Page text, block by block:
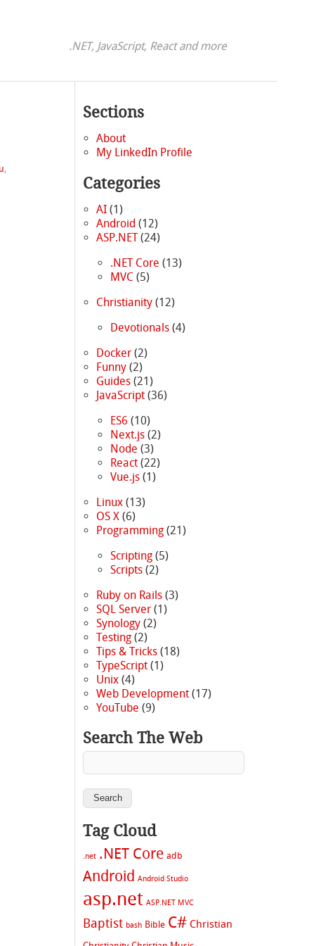
.NET, JavaScript, React and more
Sections
About
My LinkedIn Profile
Categories
AI (1)
Android (12)
ASP.NET(24)
.NET Core (13)
MVC (5)
Christianity (12)
Devotionals(4)
Docker (2)
Funny (2)
Guides (21)
JavaScript (36)
ES6 (10)
Next.js(2)
Node (3)
React(22)
Vue.js(1)
Linux (13)
OS X (6)
Programming (21)
Scripting(5)
Scripts(2)
Ruby on Rails (3)
SQL Server (1)
Synology (2)
Testing (2)
Tips & Tricks (18)
TypeScript (1)
Unix (4)
Web Development (17)
YouTube (9)
Search The Web
Tag Cloud
.net .NET Core adb
Android Android Studio
asp.net ASP.NET MVC
Baptist bash Bible C# Christian